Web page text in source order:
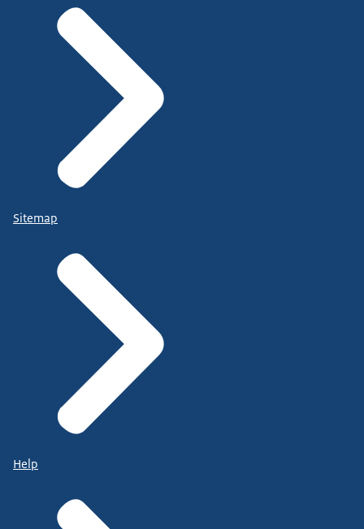
Sitemap
Help